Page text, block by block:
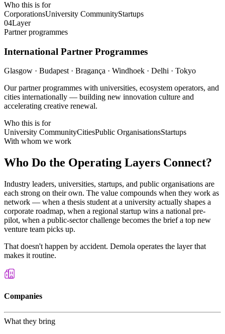
Who this is for
CorporationsUniversity CommunityStartups
04Layer
Partner programmes
International Partner Programmes
Glasgow · Budapest · Bragança · Windhoek · Delhi · Tokyo
Our partner programmes with universities, ecosystem operators, and
cities internationally — building new innovation culture and
accelerating creative renewal.
Who this is for
University CommunityCitiesPublic OrganisationsStartups
With whom we work
Who Do the Operating Layers Connect?
Industry leaders, universities, startups, and public organisations are
each strong on their own. The value compounds when they work as
network — when a thesis student at a university actually shapes a
corporate roadmap, when a regional startup wins a national pre-
pilot, when a public-sector challenge becomes the brief a top new
venture team picks up.
That doesn't happen by accident. Demola operates the layer that
makes it routine.
Companies
What they bring